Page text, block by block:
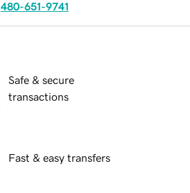
480-651-9741
Safe & secure
transactions
Fast & easy transfers